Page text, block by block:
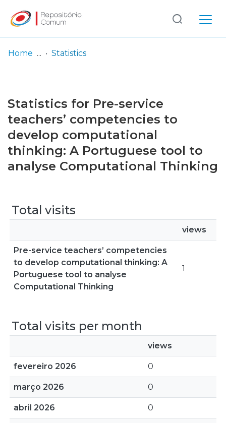
Browse repository
Entities
Log
In
(current)
Home Statistics
Statistics for Pre-service
teachers’ competencies to
develop computational
thinking: A Portuguese tool to
analyse Computational Thinking
Total visits
views
Pre-service teachers’ competencies
to develop computational thinking: A
Portuguese tool to analyse
Computational Thinking
1
Total visits per month
views
fevereiro 2026 0
março 2026 0
abril 2026 0